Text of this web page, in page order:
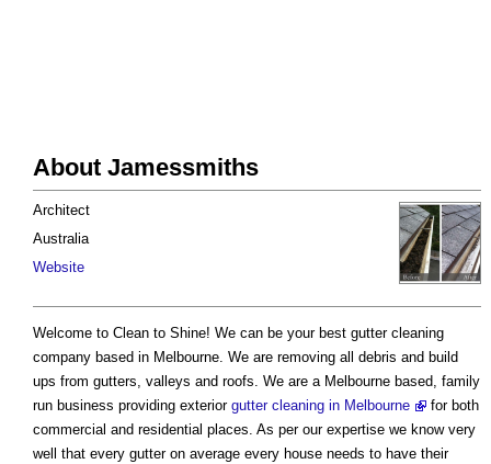
About Jamessmiths
Architect
Australia
Website
Welcome to Clean to Shine! We can be your best gutter cleaning
company based in Melbourne. We are removing all debris and build
ups from gutters, valleys and roofs. We are a Melbourne based, family
run business providing exterior gutter cleaning in Melbourne
for both
commercial and residential places. As per our expertise we know very
well that every gutter on average every house needs to have their